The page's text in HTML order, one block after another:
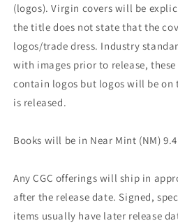
(logos). Virgin covers will be
the title does not state that the
logos/trade dress. Industry
with images prior to release,
contain logos but logos will be
is released.
Books will be in Near Mint (NM)
Any CGC offerings will ship in
after the release date. Signed,
items usually have later release